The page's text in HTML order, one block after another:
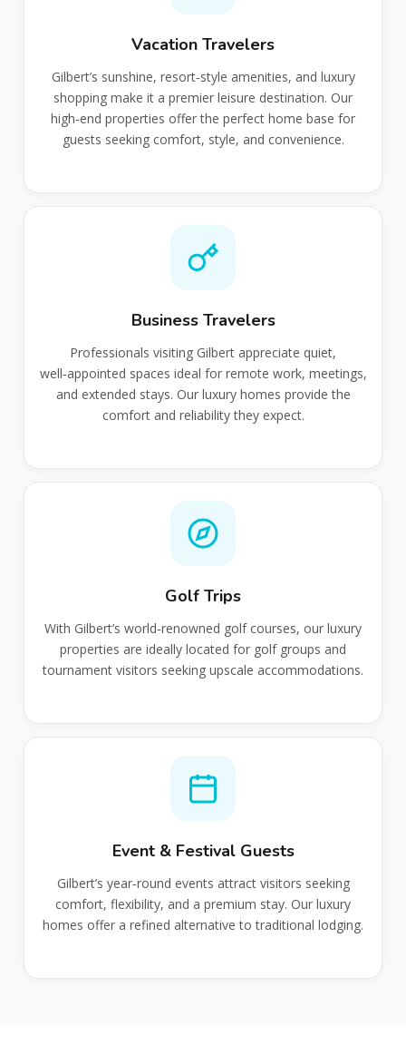
Vacation Travelers
Gilbert’s sunshine, resort‑style amenities, and luxury
shopping make it a premier leisure destination. Our
high‑end properties offer the perfect home base for
guests seeking comfort, style, and convenience.
Business Travelers
Professionals visiting Gilbert appreciate quiet,
well‑appointed spaces ideal for remote work, meetings,
and extended stays. Our luxury homes provide the
comfort and reliability they expect.
Golf Trips
With Gilbert’s world‑renowned golf courses, our luxury
properties are ideally located for golf groups and
tournament visitors seeking upscale accommodations.
Event & Festival Guests
Gilbert’s year‑round events attract visitors seeking
comfort, flexibility, and a premium stay. Our luxury
homes offer a refined alternative to traditional lodging.